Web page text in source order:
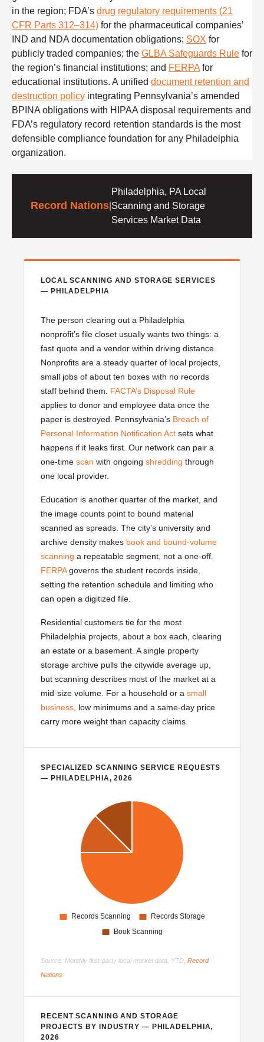
in the region; FDA’s drug regulatory requirements (21
CFR Parts 312–314) for the pharmaceutical companies’
IND and NDA documentation obligations; SOX for
publicly traded companies; the GLBA Safeguards Rule for
the region’s financial institutions; and FERPA for
educational institutions. A unified document retention and
destruction policy integrating Pennsylvania’s amended
BPINA obligations with HIPAA disposal requirements and
FDA’s regulatory record retention standards is the most
defensible compliance foundation for any Philadelphia
organization.
Record Nations
Philadelphia, PA Local
Scanning and Storage
Services Market Data
LOCAL SCANNING AND STORAGE SERVICES
— PHILADELPHIA
The person clearing out a Philadelphia
nonprofit’s file closet usually wants two things: a
fast quote and a vendor within driving distance.
Nonprofits are a steady quarter of local projects,
small jobs of about ten boxes with no records
staff behind them. FACTA’s Disposal Rule
applies to donor and employee data once the
paper is destroyed. Pennsylvania’s Breach of
Personal Information Notification Act sets what
happens if it leaks first. Our network can pair a
one-time scan with ongoing shredding through
one local provider.
Education is another quarter of the market, and
the image counts point to bound material
scanned as spreads. The city’s university and
archive density makes book and bound-volume
scanning a repeatable segment, not a one-off.
FERPAgoverns the student records inside,
setting the retention schedule and limiting who
can open a digitized file.
Residential customers tie for the most
Philadelphia projects, about a box each, clearing
an estate or a basement. A single property
storage archive pulls the citywide average up,
but scanning describes most of the market at a
mid-size volume. For a household or a small
business , low minimums and a same-day price
carry more weight than capacity claims.
SPECIALIZED SCANNING SERVICE REQUESTS
— PHILADELPHIA, 2026
Source: Monthly first-party local market data, YTD, Record
Nations
RECENT SCANNING AND STORAGE
PROJECTS BY INDUSTRY — PHILADELPHIA,
2026